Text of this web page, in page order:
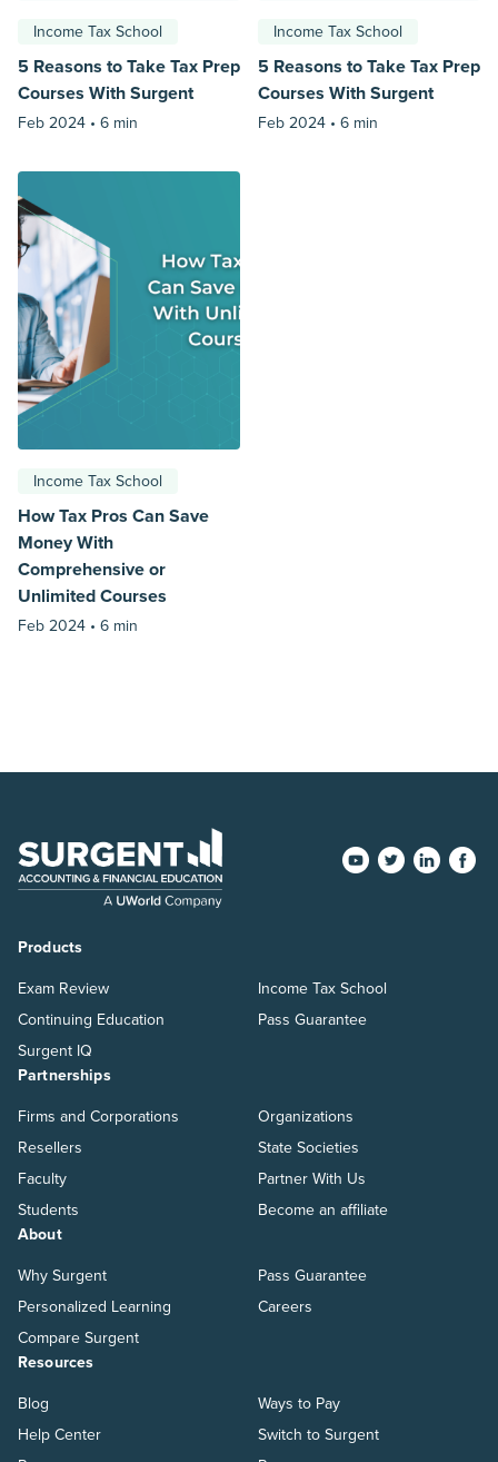
Income Tax School
5 Reasons to Take Tax Prep
Courses With Surgent
Feb 2024 • 6 min
Income Tax School
5 Reasons to Take Tax Prep
Courses With Surgent
Feb 2024 • 6 min
Income Tax School
How Tax Pros Can Save
Money With
Comprehensive or
Unlimited Courses
Feb 2024 • 6 min
Products
Exam Review
Continuing Education
Surgent IQ
Income Tax School
Pass Guarantee
Partnerships
Firms and Corporations
Resellers
Faculty
Students
Organizations
State Societies
Partner With Us
Become an affiliate
About
Why Surgent
Personalized Learning
Compare Surgent
Pass Guarantee
Careers
Resources
Blog
Help Center
Ways to Pay
Switch to Surgent